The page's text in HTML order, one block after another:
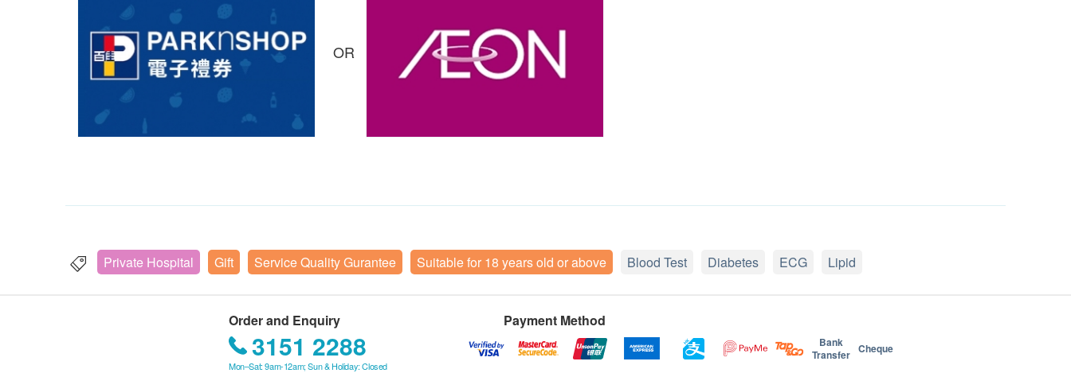
OR
Private Hospital Gift Service Quality Gurantee Suitable for 18 years old or above Blood Test Diabetes ECG Lipid
Order and Enquiry
3151 2288
Mon–Sat: 9am-12am; Sun & Holiday: Closed
Payment Method
Bank
Transfer Cheque